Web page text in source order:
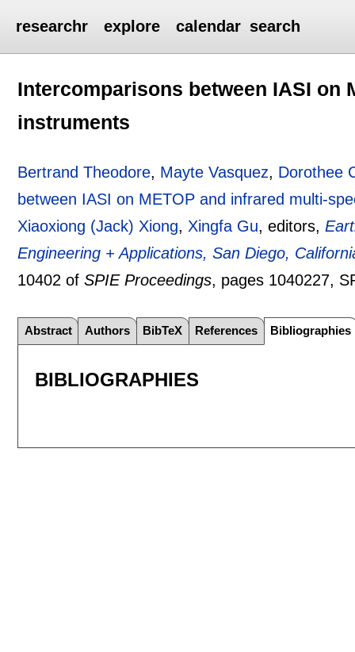
researchr explore calendar search
Intercomparisons between IASI on
instruments
Bertrand Theodore, Mayte Vasquez, Dorothee
between IASI on METOP and infrared multi-
Xiaoxiong (Jack) Xiong, Xingfa Gu, editors,
Engineering + Applications, San Diego,
10402 ofSPIE Proceedings, pages 1040227,
Abstract Authors BibTeX References Bibliographies
BIBLIOGRAPHIES